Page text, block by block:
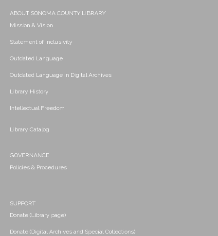
ABOUT SONOMA COUNTY LIBRARY
Mission & Vision
Statement of Inclusivity
Outdated Language
Outdated Language in Digital Archives
Library History
Intellectual Freedom
Library Catalog
GOVERNANCE
Policies & Procedures
SUPPORT
Donate (Library page)
Donate (Digital Archives and Special Collections)